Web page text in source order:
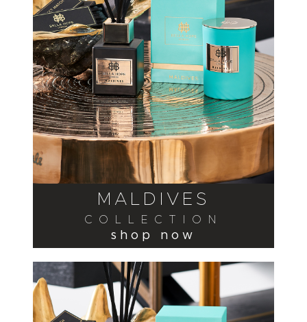
MALDIVES
COLLECTION
shop now